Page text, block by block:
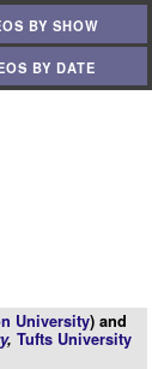
BY SHOW
BY DATE
University) and
, Tufts University